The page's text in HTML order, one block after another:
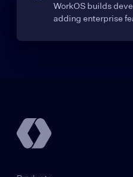
WorkOS builds
adding enterprise